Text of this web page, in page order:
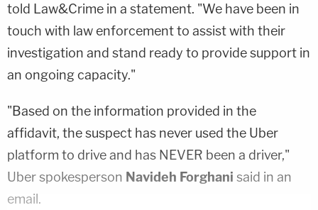
told Law&Crime in a statement. "We have been in
touch with law enforcement to assist with their
investigation and stand ready to provide support in
an ongoing capacity."
"Based on the information provided in the
affidavit, the suspect has never used the Uber
platform to drive and has NEVER been a driver,"
Uber spokesperson Navideh Forghani said in an
email.